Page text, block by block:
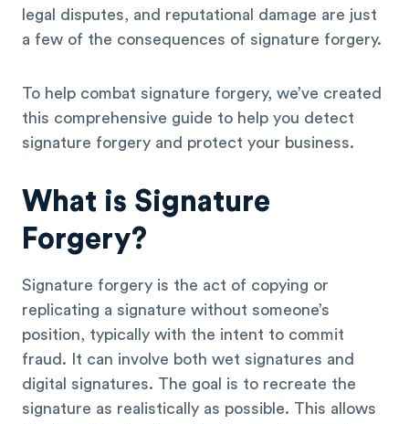
legal disputes, and reputational damage are just
a few of the consequences of signature forgery.
To help combat signature forgery, we’ve created
this comprehensive guide to help you detect
signature forgery and protect your business.
What is Signature
Forgery?
Signature forgery is the act of copying or
replicating a signature without someone’s
position, typically with the intent to commit
fraud. It can involve both wet signatures and
digital signatures. The goal is to recreate the
signature as realistically as possible. This allows